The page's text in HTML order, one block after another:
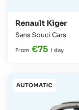
Renault Kiger
Sans Souci Cars
From €75 / day
AUTOMATIC